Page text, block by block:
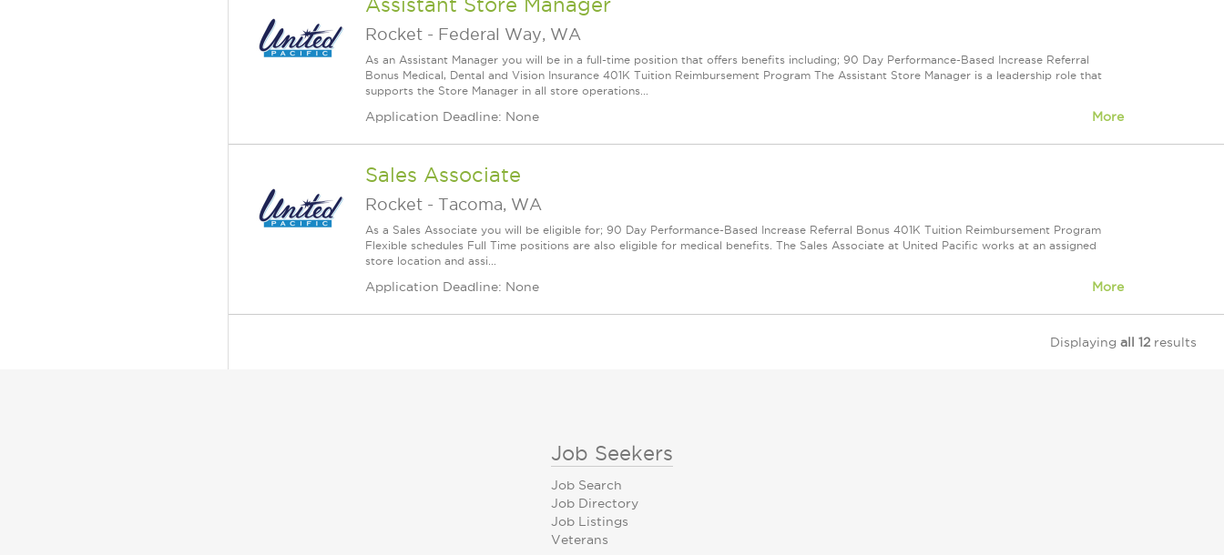
Assistant Store Manager
Rocket - Federal Way, WA
As an Assistant Manager you will be in a full-time position that offers benefits including; 90 Day Performance-Based Increase Referral
Bonus Medical, Dental and Vision Insurance 401K Tuition Reimbursement Program The Assistant Store Manager is a leadership role that
supports the Store Manager in all store operations...
Application Deadline: None More
Sales Associate
Rocket - Tacoma, WA
As a Sales Associate you will be eligible for; 90 Day Performance-Based Increase Referral Bonus 401K Tuition Reimbursement Program
Flexible schedules Full Time positions are also eligible for medical benefits. The Sales Associate at United Pacific works at an assigned
store location and assi...
Application Deadline: None More
Displaying all 12 results
Job Seekers
Job Search
Job Directory
Job Listings
Veterans